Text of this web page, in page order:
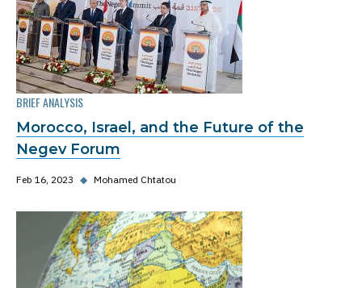
BRIEF ANALYSIS
Morocco, Israel, and the Future of the
Negev Forum
Feb 16, 2023 ◆ Mohamed Chtatou